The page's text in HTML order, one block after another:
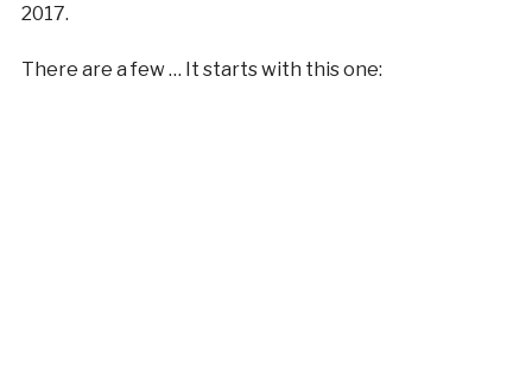
2017.
There are a few … It starts with this one: